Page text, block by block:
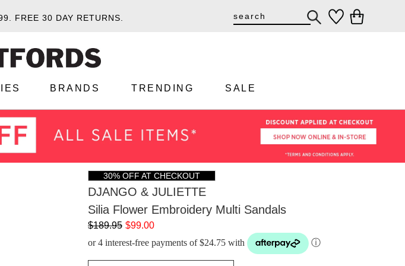
FREE 30 DAY RETURNS.
BRANDS TRENDING SALE
30% OFF AT CHECKOUT
DJANGO & JULIETTE
Silia Flower Embroidery Multi Sandals
$99.00
$189.95
or 4 interest-free payments of $24.75 with
ⓘ